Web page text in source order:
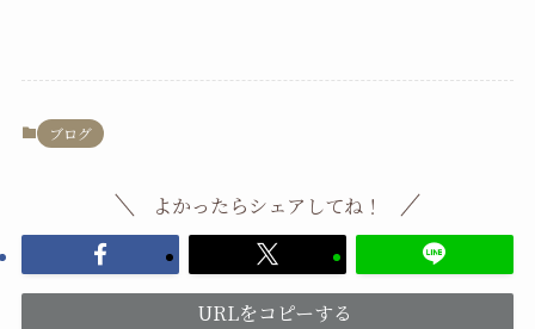
ブログ
よかったらシェアしてね！
URLをコピーする